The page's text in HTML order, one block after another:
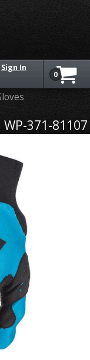
Sign In
0
WP-371-81107